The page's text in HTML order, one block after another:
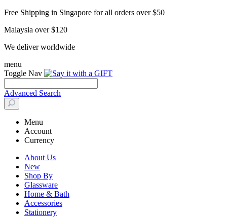
Free Shipping in Singapore for all orders over $50
Malaysia over $120
We deliver worldwide
menu
Toggle Nav
Advanced Search
Menu
Account
Currency
About Us
New
Shop By
Glassware
Home & Bath
Accessories
Stationery